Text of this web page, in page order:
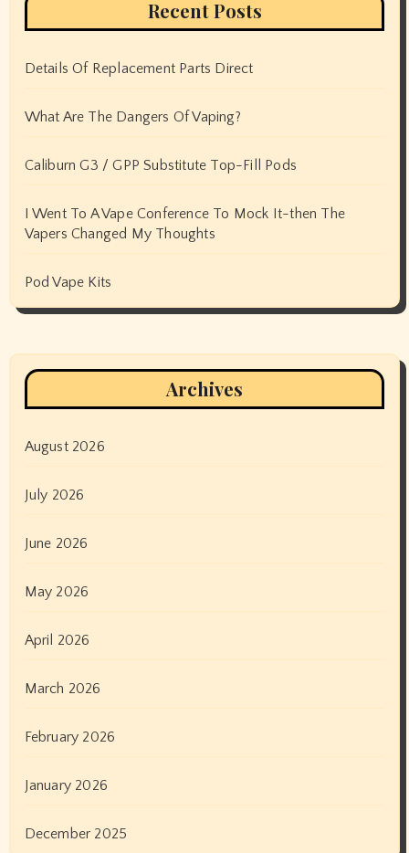
Recent Posts
Details Of Replacement Parts Direct
What Are The Dangers Of Vaping?
Caliburn G3 / GPP Substitute Top-Fill Pods
I Went To A Vape Conference To Mock It-then The
Vapers Changed My Thoughts
Pod Vape Kits
Archives
August 2026
July 2026
June 2026
May 2026
April 2026
March 2026
February 2026
January 2026
December 2025